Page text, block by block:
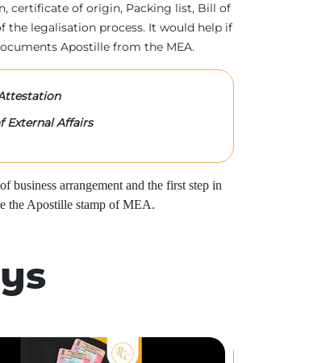
certificate of origin, Packing list, Bill of
the legalisation process. It would help if
Apostille from the MEA.
External Affairs
business arrangement and the first step in
the Apostille stamp of MEA.